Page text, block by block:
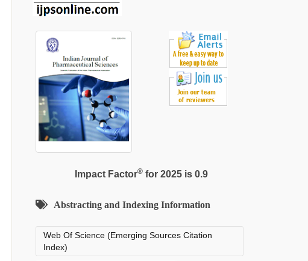
Impact Factor®for 2025 is 0.9
Abstracting and Indexing Information
Web Of Science (Emerging Sources Citation
Index)